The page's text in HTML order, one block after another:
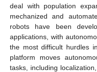
deal with population
mechanized and
robots have been
applications, with
the most difficult hurdles
platform moves
tasks, including